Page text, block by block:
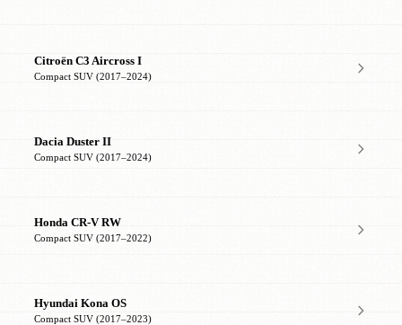
Citroën C3 Aircross I
Compact SUV (2017–2024)
Dacia Duster II
Compact SUV (2017–2024)
Honda CR-V RW
Compact SUV (2017–2022)
Hyundai Kona OS
Compact SUV (2017–2023)